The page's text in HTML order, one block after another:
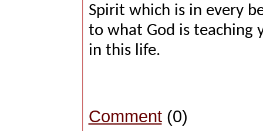
Spirit which is in every
to what God is teaching
in this life.
Comment(0)